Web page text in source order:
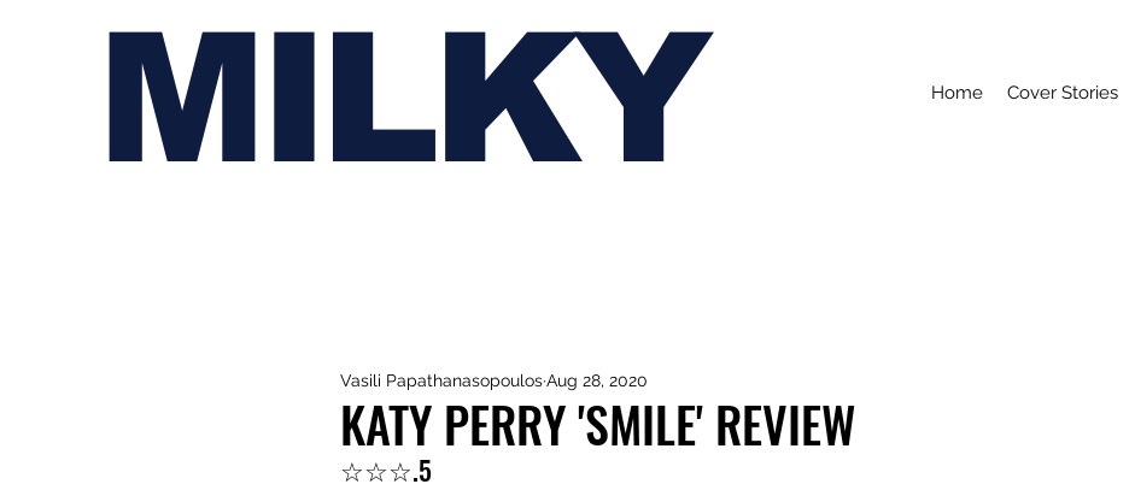
MILKY Home Cover Stories
KATY PERRY 'SMILE' REVIEW
Vasili PapathanasopoulosAug 28, 2020
☆☆☆.5